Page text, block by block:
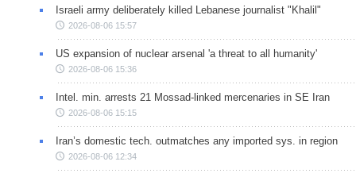
Israeli army deliberately killed Lebanese journalist "Khalil"
2026-08-06 15:57
US expansion of nuclear arsenal 'a threat to all humanity'
2026-08-06 15:36
Intel. min. arrests 21 Mossad-linked mercenaries in SE Iran
2026-08-06 15:15
Iran’s domestic tech. outmatches any imported sys. in region
2026-08-06 12:34